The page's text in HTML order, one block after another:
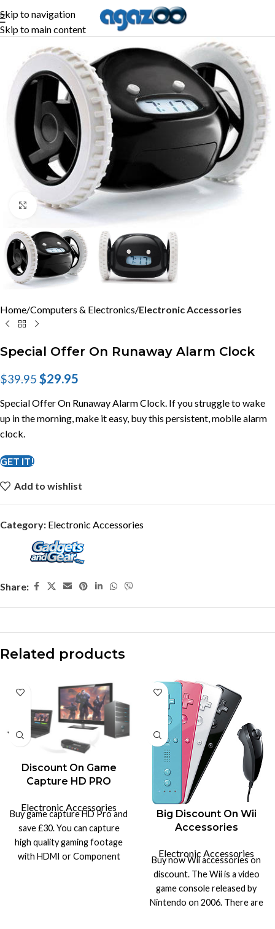
Skip to navigation
Skip to main content
Click to enlarge
Home Computers & Electronics Electronic Accessories
Special Offer On Runaway Alarm Clock
$39.95 $29.95
Special Offer On Runaway Alarm Clock. If you struggle to wake
up in the morning, make it easy, buy this persistent, mobile alarm
clock.
GET IT!
Add to wishlist
Category: Electronic Accessories
Share:
Related products
Discount On Game
Capture HD PRO
Electronic Accessories
Buy game capture HD Pro and
save £30. You can capture
high quality gaming footage
with HDMI or Component
Big Discount On Wii
Accessories
Electronic Accessories
Buy now Wii accessories on
discount. The Wii is a video
game console released by
Nintendo on 2006. There are